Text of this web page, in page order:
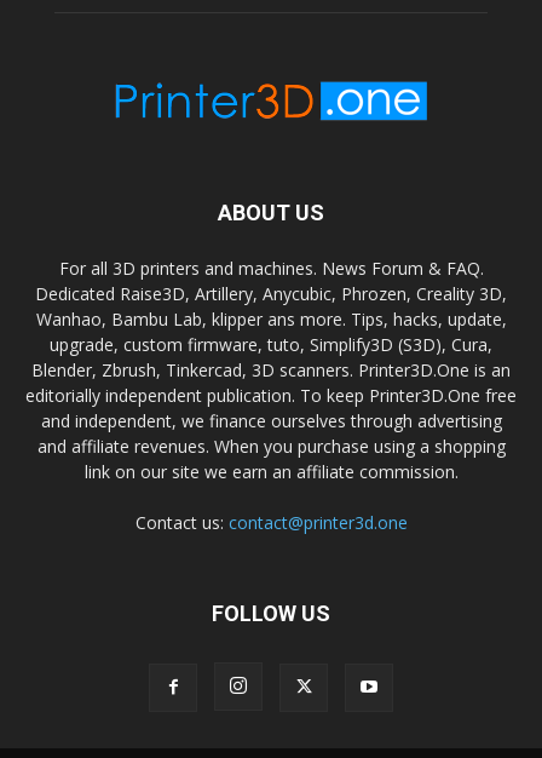
ABOUT US
For all 3D printers and machines. News Forum & FAQ.
Dedicated Raise3D, Artillery, Anycubic, Phrozen, Creality 3D,
Wanhao, Bambu Lab, klipper ans more. Tips, hacks, update,
upgrade, custom firmware, tuto, Simplify3D (S3D), Cura,
Blender, Zbrush, Tinkercad, 3D scanners. Printer3D.One is an
editorially independent publication. To keep Printer3D.One free
and independent, we finance ourselves through advertising
and affiliate revenues. When you purchase using a shopping
link on our site we earn an affiliate commission.
Contact us: contact@printer3d.one
FOLLOW US